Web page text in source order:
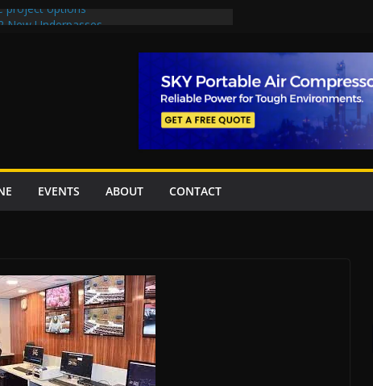
project options
Project Inaugurated At Dhoke Syedan
China for Local Bidding Rights on $1.8bn
Weighs Self-Financing Amid Delays”
EVENTS ABOUT CONTACT